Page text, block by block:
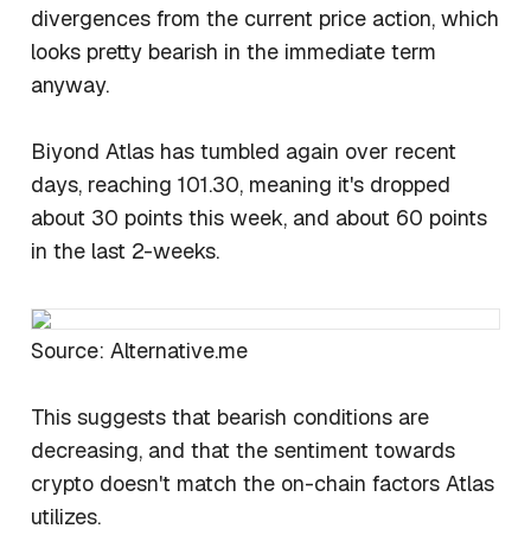
divergences from the current price action, which
looks pretty bearish in the immediate term
anyway.
Biyond Atlas has tumbled again over recent
days, reaching 101.30, meaning it's dropped
about 30 points this week, and about 60 points
in the last 2-weeks.
Source: Alternative.me
This suggests that bearish conditions are
decreasing, and that the sentiment towards
crypto doesn't match the on-chain factors Atlas
utilizes.